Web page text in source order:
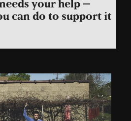
your help –
can do to support it